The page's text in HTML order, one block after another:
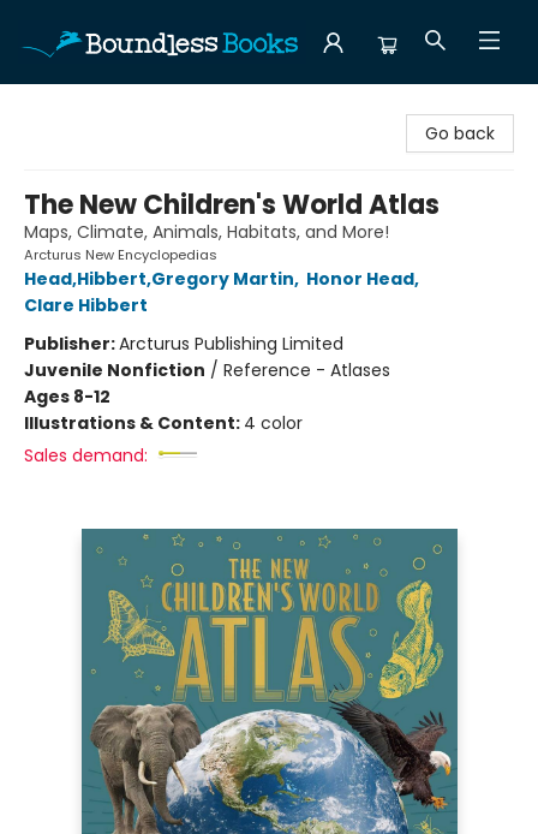
Go back
The New Children's World Atlas
Maps, Climate, Animals, Habitats, and More!
Arcturus New Encyclopedias
Head,Hibbert,Gregory Martin, Honor Head,
Clare Hibbert
Publisher:Arcturus Publishing Limited
Juvenile Nonfiction / Reference - Atlases
Ages 8-12
Illustrations & Content: 4 color
Sales demand: